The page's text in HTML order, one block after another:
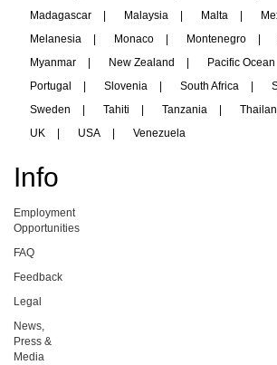
Madagascar
Malaysia Malta
Melanesia
Monaco Montenegro
Myanmar
New Zealand Pacific Ocean
Portugal
Slovenia South Africa
Sweden
Tahiti Tanzania
UK
USA Venezuela
Info
Employment
Opportunities
FAQ
Feedback
Legal
News,
Press &
Media